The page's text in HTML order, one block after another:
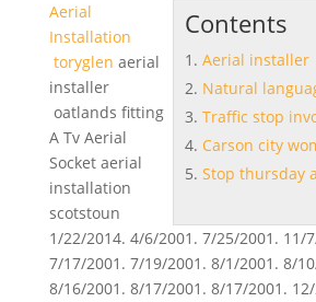
Contents
Aerial
Natural
Traffic stop
Carson city
Stop thursday
Aerial
Installation
toryglen aerial
installer
oatlands fitting
A Tv Aerial
Socket aerial
installation
scotstoun
1/22/2014. 4/6/2001. 7/25/2001. 11/
7/17/2001. 7/19/2001. 8/1/2001. 8/
8/16/2001. 8/17/2001. 8/17/2001.